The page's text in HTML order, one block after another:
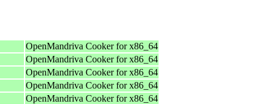
OpenMandriva Cooker for x86_64
OpenMandriva Cooker for x86_64
OpenMandriva Cooker for x86_64
OpenMandriva Cooker for x86_64
OpenMandriva Cooker for x86_64